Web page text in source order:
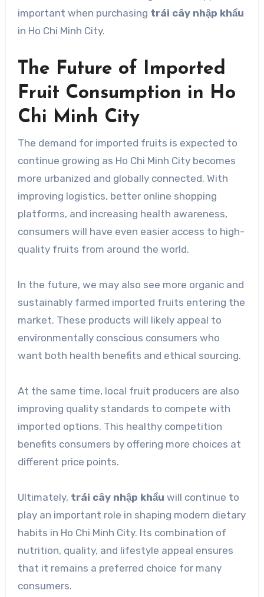
important when purchasing trái cây nhập khẩu
in Ho Chi Minh City.
The Future of Imported
Fruit Consumption in Ho
Chi Minh City
The demand for imported fruits is expected to
continue growing as Ho Chi Minh City becomes
more urbanized and globally connected. With
improving logistics, better online shopping
platforms, and increasing health awareness,
consumers will have even easier access to high-
quality fruits from around the world.
In the future, we may also see more organic and
sustainably farmed imported fruits entering the
market. These products will likely appeal to
environmentally conscious consumers who
want both health benefits and ethical sourcing.
At the same time, local fruit producers are also
improving quality standards to compete with
imported options. This healthy competition
benefits consumers by offering more choices at
different price points.
Ultimately, trái cây nhập khẩu will continue to
play an important role in shaping modern dietary
habits in Ho Chi Minh City. Its combination of
nutrition, quality, and lifestyle appeal ensures
that it remains a preferred choice for many
consumers.